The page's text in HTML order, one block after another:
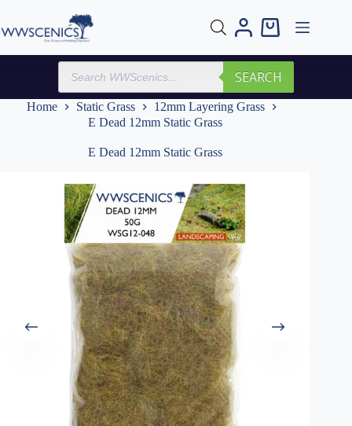
content
Shopping
Products
search
SEARCH
Home Static Grass
12mm Layering Grass
E Dead 12mm Static Grass
E Dead 12mm Static Grass